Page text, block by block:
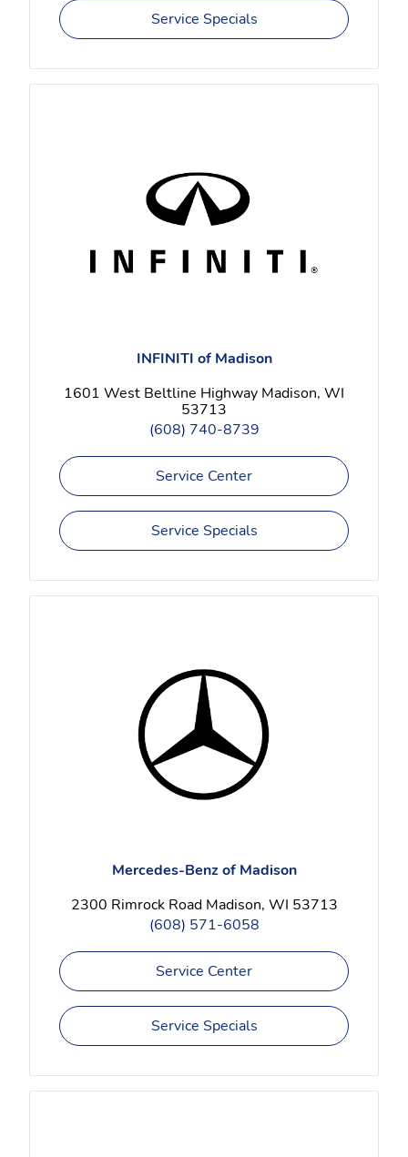
Service Specials
INFINITI of Madison
1601 West Beltline Highway Madison, WI
53713
(608) 740-8739
Service Center
Service Specials
Mercedes-Benz of Madison
2300 Rimrock Road Madison, WI 53713
(608) 571-6058
Service Center
Service Specials